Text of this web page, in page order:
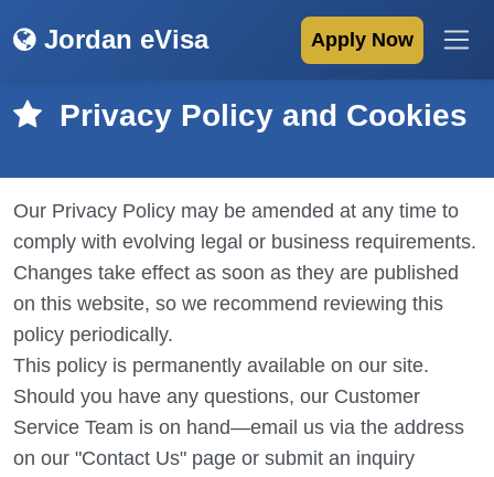
Jordan eVisa Apply Now
Privacy Policy and Cookies
Our Privacy Policy may be amended at any time to
comply with evolving legal or business requirements.
Changes take effect as soon as they are published
on this website, so we recommend reviewing this
policy periodically.
This policy is permanently available on our site.
Should you have any questions, our Customer
Service Team is on hand—email us via the address
on our "Contact Us" page or submit an inquiry